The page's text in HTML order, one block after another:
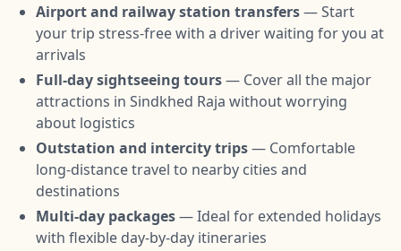
Airport and railway station transfers— Start
your trip stress-free with a driver waiting for you at
arrivals
Full-day sightseeing tours— Cover all the major
attractions in Sindkhed Raja without worrying
about logistics
Outstation and intercity trips— Comfortable
long-distance travel to nearby cities and
destinations
Multi-day packages— Ideal for extended holidays
with flexible day-by-day itineraries